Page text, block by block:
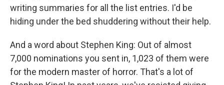
writing summaries for all the list entries. I'd be
hiding under the bed shuddering without their help.
And a word about Stephen King: Out of almost
7,000 nominations you sent in, 1,023 of them were
for the modern master of horror. That's a lot of